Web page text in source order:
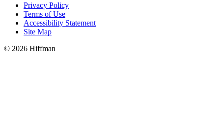
Privacy Policy
Terms of Use
Accessibility Statement
Site Map
© 2026 Hiffman